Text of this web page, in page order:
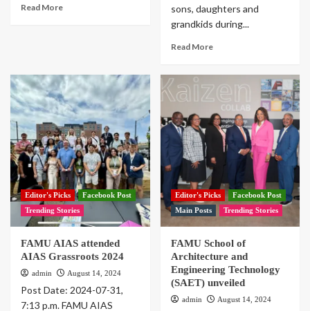
Read More
sons, daughters and
grandkids during...
Read More
Editor's Picks
Facebook Post
Trending Stories
FAMU AIAS attended
AIAS Grassroots 2024
admin August 14, 2024
Post Date: 2024-07-31,
7:13 p.m. FAMU AIAS
Editor's Picks
Facebook Post
Main Posts
Trending Stories
FAMU School of
Architecture and
Engineering Technology
(SAET) unveiled
admin August 14, 2024